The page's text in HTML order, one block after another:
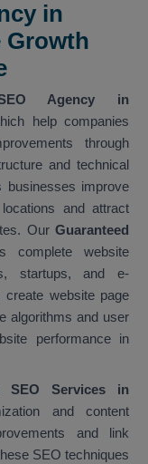
in
Growth
Agency in
help companies
through
and technical
businesses improve
and attract
Our Guaranteed
complete website
startups, and e-
website page
algorithms and user
performance in
SEO Services in
and content
and link
SEO techniques